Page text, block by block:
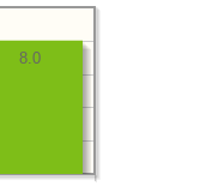
8.0